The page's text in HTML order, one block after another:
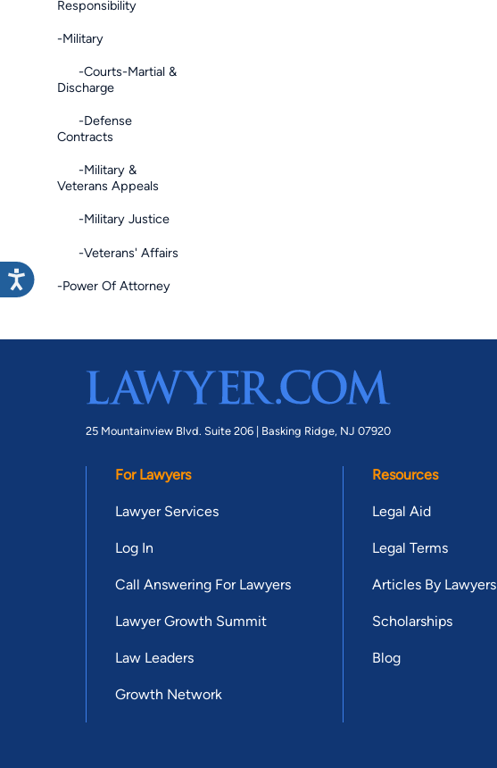
Responsibility
-Military
-Courts-Martial &
Discharge
-Defense
Contracts
-Military &
Veterans Appeals
-Military Justice
-Veterans' Affairs
-Power Of Attorney
25 Mountainview Blvd. Suite 206 | Basking Ridge, NJ 07920
For Lawyers
Lawyer Services
Log In
Call Answering For Lawyers
Lawyer Growth Summit
Law Leaders
Growth Network
Resources
Legal Aid
Legal Terms
Articles By Lawyers
Scholarships
Blog